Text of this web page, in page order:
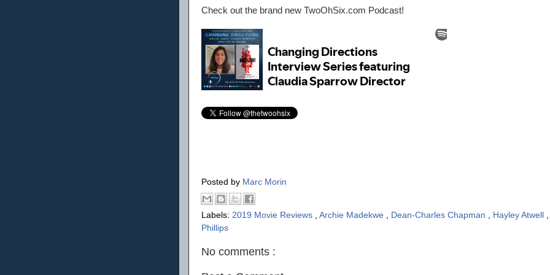
Check out the brand new TwoOhSix.com Podcast!
Posted by Marc Morin
Labels: 2019 Movie Reviews Archie Madekwe Dean-Charles Chapman Hayley Atwell
Phillips
No comments :